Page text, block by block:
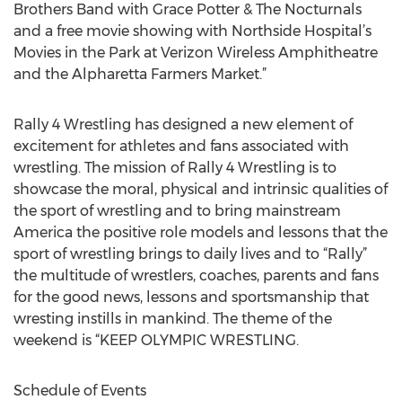
Brothers Band with Grace Potter & The Nocturnals
and a free movie showing with Northside Hospital’s
Movies in the Park at Verizon Wireless Amphitheatre
and the Alpharetta Farmers Market.”
Rally 4 Wrestling has designed a new element of
excitement for athletes and fans associated with
wrestling. The mission of Rally 4 Wrestling is to
showcase the moral, physical and intrinsic qualities of
the sport of wrestling and to bring mainstream
America the positive role models and lessons that the
sport of wrestling brings to daily lives and to “Rally”
the multitude of wrestlers, coaches, parents and fans
for the good news, lessons and sportsmanship that
wresting instills in mankind. The theme of the
weekend is “KEEP OLYMPIC WRESTLING.
Schedule of Events